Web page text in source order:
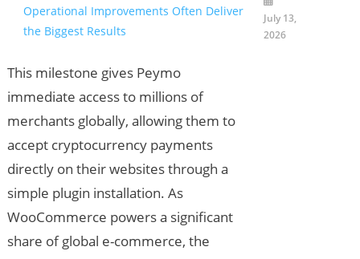
Operational Improvements Often Deliver
the Biggest Results
This milestone gives Peymo
immediate access to millions of
merchants globally, allowing them to
accept cryptocurrency payments
directly on their websites through a
simple plugin installation. As
WooCommerce powers a significant
share of global e-commerce, the
July 13,
2026